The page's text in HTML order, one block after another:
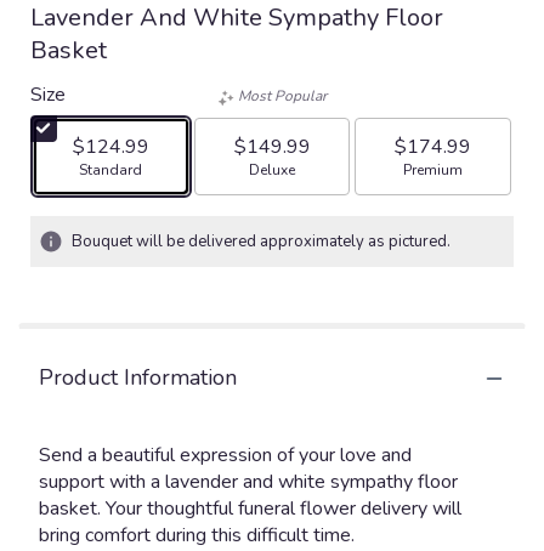
Lavender And White Sympathy Floor
Basket
Size
$124.99
Arrangement size
Standard
Most Popular
$149.99
Arrangement size
Deluxe
$174.99
Arrangement size
Premium
Bouquet will be delivered approximately as pictured.
Product Information
Send a beautiful expression of your love and
support with a lavender and white sympathy floor
basket. Your thoughtful funeral flower delivery will
bring comfort during this difficult time.